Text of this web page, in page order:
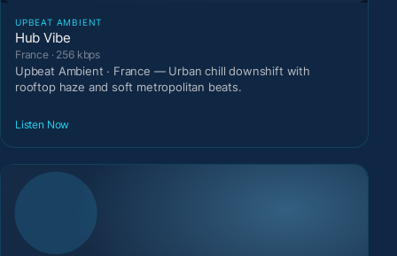
UPBEAT AMBIENT
Hub Vibe
France · 256 kbps
Upbeat Ambient · France — Urban chill downshift with
rooftop haze and soft metropolitan beats.
Listen Now